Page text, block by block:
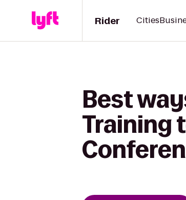
Rider Cities
Best
Training